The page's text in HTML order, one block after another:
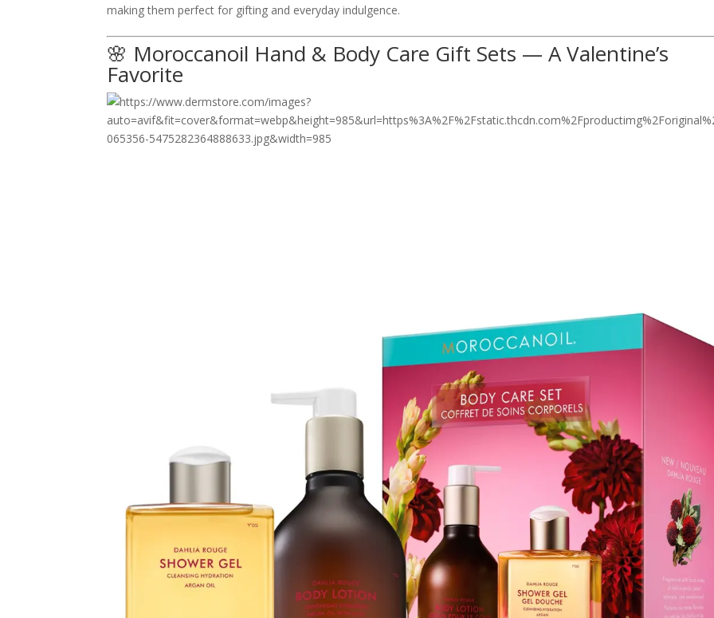
making them perfect for gifting and everyday indulgence.
🌸 Moroccanoil Hand & Body Care Gift Sets — A Valentine’s
Favorite